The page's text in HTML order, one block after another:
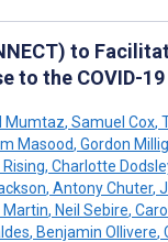
to
to the COVID-
Mumtaz, Samuel Cox,
Masood, Gordon
, Charlotte
, Antony Chuter,
, Neil Sebire,
, Benjamin Ollivere,